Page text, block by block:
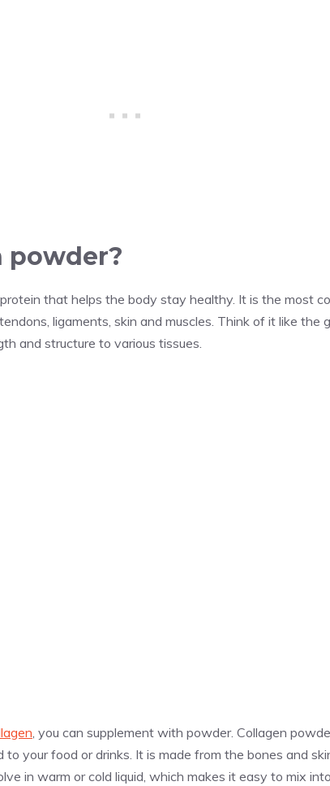
powder?
that helps the body stay healthy. It is the most
ligaments, skin and muscles. Think of it like the
and structure to various tissues.
, you can supplement with powder. Collagen
your food or drinks. It is made from the bones and
in warm or cold liquid, which makes it easy to mix